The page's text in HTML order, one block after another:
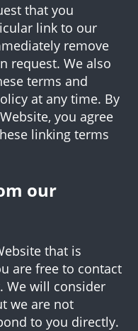
that you
link to our
remove
request. We also
terms and
at any time. By
you agree
linking terms
our
that is
are free to contact
We will consider
we are not
to you directly.